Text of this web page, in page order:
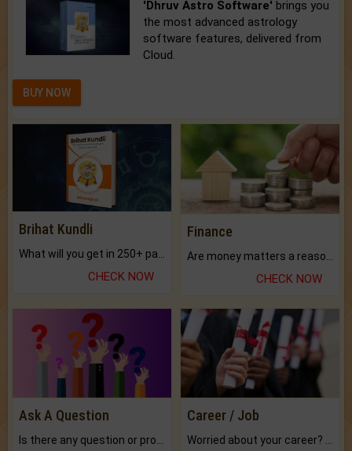
'Dhruv Astro Software' brings you
the most advanced astrology
software features, delivered from
Cloud.
BUY NOW
Brihat Kundli
CHECK NOW
Finance
CHECK NOW
Ask A Question Career / Job